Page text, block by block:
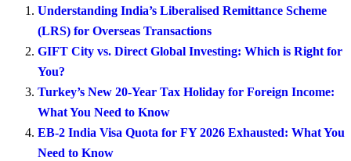
Understanding India’s Liberalised Remittance Scheme
(LRS) for Overseas Transactions
GIFT City vs. Direct Global Investing: Which is Right for
You?
Turkey’s New 20-Year Tax Holiday for Foreign Income:
What You Need to Know
EB-2 India Visa Quota for FY 2026 Exhausted: What You
Need to Know